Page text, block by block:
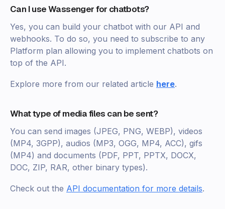
Can I use Wassenger for chatbots?
Yes, you can build your chatbot with our API and
webhooks. To do so, you need to subscribe to any
Platform plan allowing you to implement chatbots on
top of the API.
Explore more from our related article here.
What type of media files can be sent?
You can send images (JPEG, PNG, WEBP), videos
(MP4, 3GPP), audios (MP3, OGG, MP4, ACC), gifs
(MP4) and documents (PDF, PPT, PPTX, DOCX,
DOC, ZIP, RAR, other binary types).
Check out the API documentation for more details.